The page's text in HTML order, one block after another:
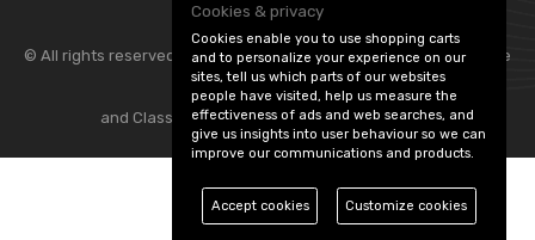
© All rights reserved. Flexolite — — part of Vintage
and Classic Spares -Edit Cookie Preferences
Cookies & privacy
Cookies enable you to use shopping carts
and to personalize your experience on our
sites, tell us which parts of our websites
people have visited, help us measure the
effectiveness of ads and web searches, and
give us insights into user behaviour so we can
improve our communications and products.
Accept cookies Customize cookies